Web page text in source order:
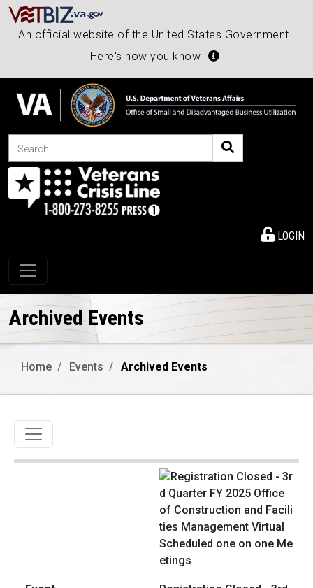
An official website of the United States Government |
Here's how you know
Search
LOGIN
Toggle navigation
Archived Events
Home Events Archived Events
Toggle navigation